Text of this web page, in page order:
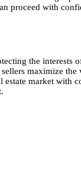
proceed with
the interests
maximize
market